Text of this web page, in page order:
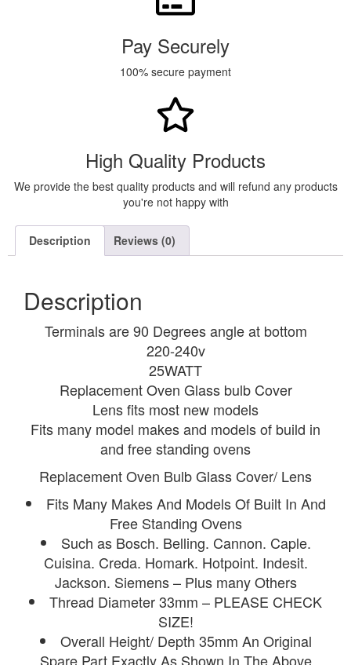
Pay Securely
100% secure payment
High Quality Products
We provide the best quality products and will refund any products
you're not happy with
Description Reviews (0)
Description
Terminals are 90 Degrees angle at bottom
220-240v
25WATT
Replacement Oven Glass bulb Cover
Lens fits most new models
Fits many model makes and models of build in
and free standing ovens
Replacement Oven Bulb Glass Cover/ Lens
Fits Many Makes And Models Of Built In And
Free Standing Ovens
Such as Bosch. Belling. Cannon. Caple.
Cuisina. Creda. Homark. Hotpoint. Indesit.
Jackson. Siemens – Plus many Others
Thread Diameter 33mm – PLEASE CHECK
SIZE!
Overall Height/ Depth 35mm An Original
Spare Part Exactly As Shown In The Above